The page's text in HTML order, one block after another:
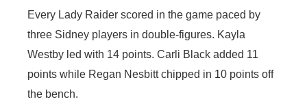
Every Lady Raider scored in the game paced by
three Sidney players in double-figures. Kayla
Westby led with 14 points. Carli Black added 11
points while Regan Nesbitt chipped in 10 points off
the bench.